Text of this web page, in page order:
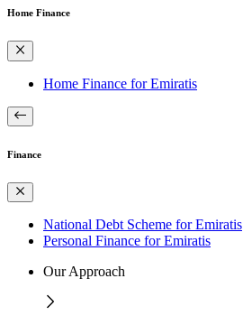
Home Finance
Home Finance for Emiratis
Finance
National Debt Scheme for Emiratis
Personal Finance for Emiratis
Our Approach